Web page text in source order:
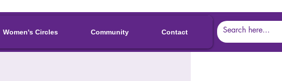
Women's Circles Community Contact